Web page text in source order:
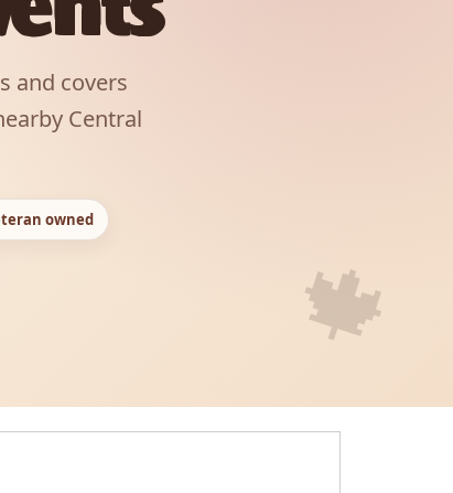
and covers
Central
owned